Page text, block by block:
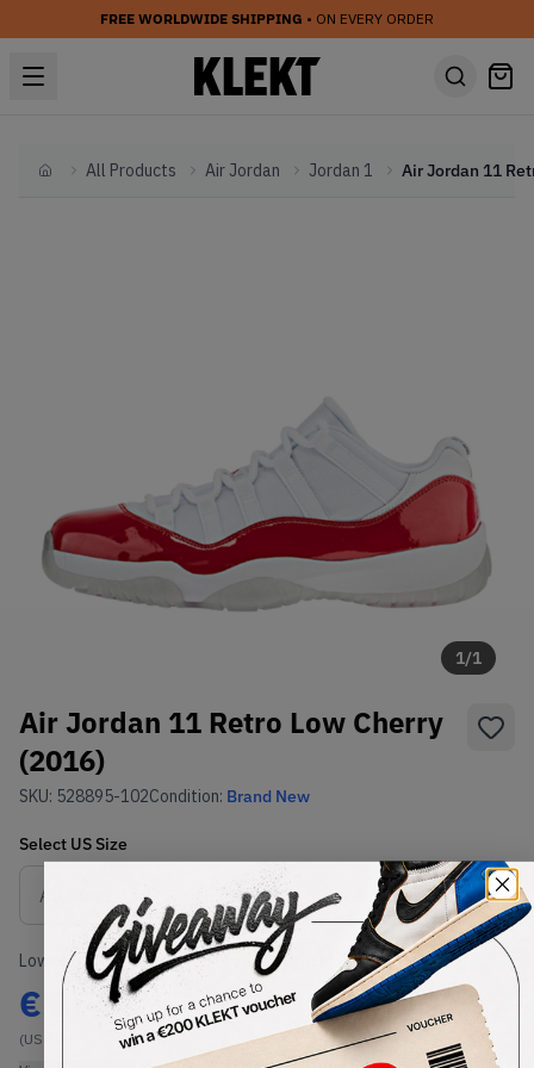
FREE WORLDWIDE SHIPPING • ON EVERY ORDER
HomeAll Products Air Jordan Jordan 1
1/1
Air Jordan 11 Retro Low Cherry
(2016)
SKU: 528895-102Condition: Brand New
Select USSize
Size Guide
Lowest Listing Price
€ 354
(US 10)
Highest Bid
-